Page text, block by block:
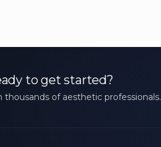
to get started?
thousands of aesthetic professionals.